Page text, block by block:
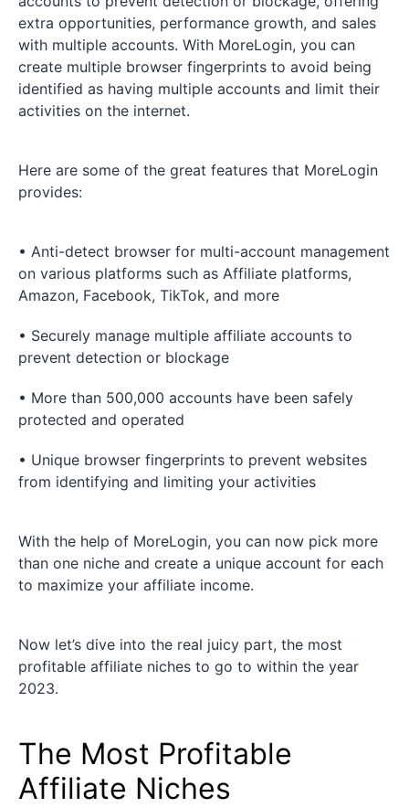
extra opportunities, performance growth, and sales
with multiple accounts. With MoreLogin, you can
create multiple browser fingerprints to avoid being
identified as having multiple accounts and limit their
activities on the internet.
Here are some of the great features that MoreLogin
provides:
• Anti-detect browser for multi-account management
on various platforms such as Affiliate platforms,
Amazon, Facebook, TikTok, and more
• Securely manage multiple affiliate accounts to
prevent detection or blockage
• More than 500,000 accounts have been safely
protected and operated
• Unique browser fingerprints to prevent websites
from identifying and limiting your activities
With the help of MoreLogin, you can now pick more
than one niche and create a unique account for each
to maximize your affiliate income.
Now let’s dive into the real juicy part, the most
profitable affiliate niches to go to within the year
2023.
The Most Profitable
Affiliate Niches